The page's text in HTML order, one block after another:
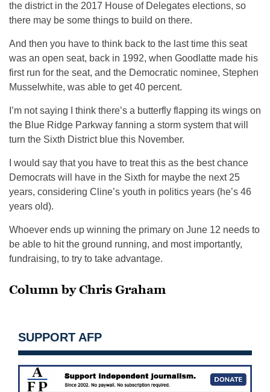
the district in the 2017 House of Delegates elections, so
there may be some things to build on there.
And then you have to think back to the last time this seat
was an open seat, back in 1992, when Goodlatte made his
first run for the seat, and the Democratic nominee, Stephen
Musselwhite, was able to get 40 percent.
I’m not saying I think there’s a butterfly flapping its wings on
the Blue Ridge Parkway fanning a storm system that will
turn the Sixth District blue this November.
I would say that you have to treat this as the best chance
Democrats will have in the Sixth for maybe the next 25
years, considering Cline’s youth in politics years (he’s 46
years old).
Whoever ends up winning the primary on June 12 needs to
be able to hit the ground running, and most importantly,
fundraising, to try to take advantage.
Column by Chris Graham
SUPPORT AFP